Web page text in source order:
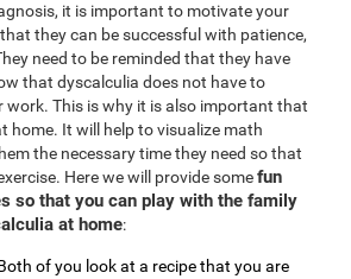
it is important to motivate your
they can be successful with patience,
need to be reminded that they have
that dyscalculia does not have to
work. This is why it is also important that
home. It will help to visualize math
the necessary time they need so that
Here we will provide somefun
so that you can play with the family
at home:
of you look at a recipe that you are